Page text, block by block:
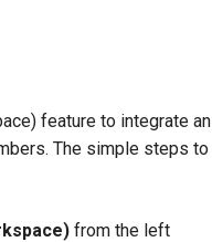
feature to integrate an
The simple steps to
from the left